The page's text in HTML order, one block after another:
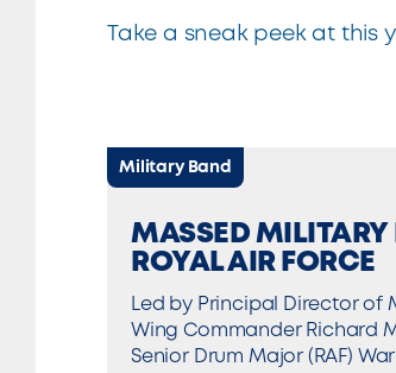
Take a sneak peek at this
Military Band
MASSED MILITARY
ROYAL AIR FORCE
Led by Principal Director of
Wing Commander Richard
Senior Drum Major (RAF)